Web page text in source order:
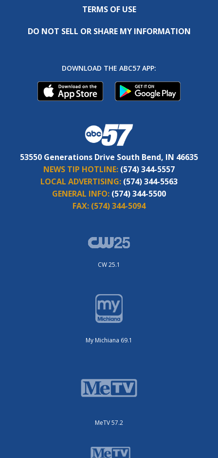
TERMS OF USE
DO NOT SELL OR SHARE MY INFORMATION
DOWNLOAD THE ABC57 APP:
53550 Generations Drive South Bend, IN 46635
NEWS TIP HOTLINE: (574) 344-5557
LOCAL ADVERTISING: (574) 344-5563
GENERAL INFO: (574) 344-5500
FAX: (574) 344-5094
CW 25.1
My Michiana 69.1
MeTV 57.2